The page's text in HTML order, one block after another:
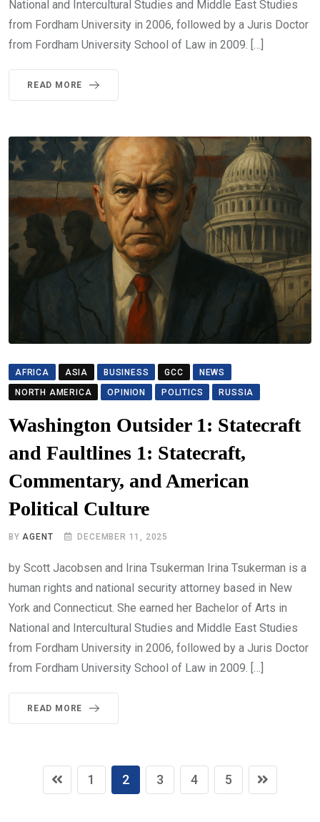
National and Intercultural Studies and Middle East Studies
from Fordham University in 2006, followed by a Juris Doctor
from Fordham University School of Law in 2009. […]
READ MORE
AFRICA ASIA BUSINESS GCC
NEWS
NORTH AMERICA
OPINION POLITICS RUSSIA
Washington Outsider 1: Statecraft
and Faultlines 1: Statecraft,
Commentary, and American
Political Culture
BYAGENT DECEMBER 11, 2025
by Scott Jacobsen and Irina Tsukerman Irina Tsukerman is a
human rights and national security attorney based in New
York and Connecticut. She earned her Bachelor of Arts in
National and Intercultural Studies and Middle East Studies
from Fordham University in 2006, followed by a Juris Doctor
from Fordham University School of Law in 2009. […]
READ MORE
1 2 3 4 5